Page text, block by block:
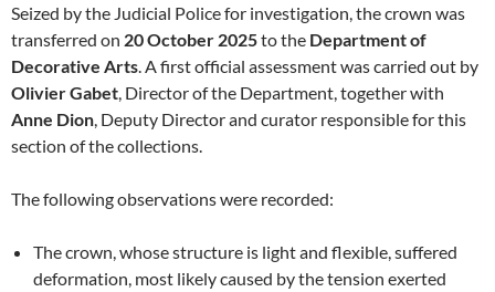
Seized by the Judicial Police for investigation, the crown was
transferred on 20 October 2025to the Department of
Decorative Arts. A first official assessment was carried out by
Olivier Gabet, Director of the Department, together with
Anne Dion, Deputy Director and curator responsible for this
section of the collections.
The following observations were recorded:
The crown, whose structure is light and flexible, suffered
deformation, most likely caused by the tension exerted